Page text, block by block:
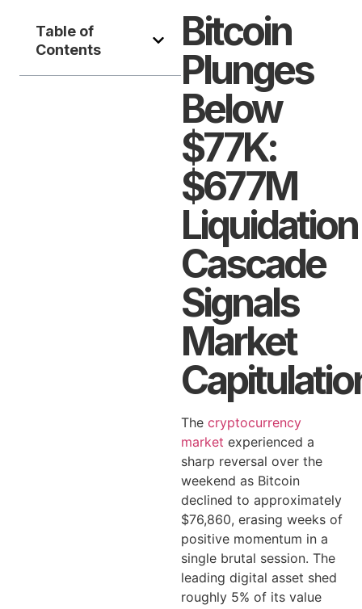
Table of
Contents
Bitcoin
Plunges
Below
$77K:
$677M
Liquidation
Cascade
Signals
Market
The cryptocurrency
market experienced a
sharp reversal over the
weekend as Bitcoin
declined to approximately
$76,860, erasing weeks of
positive momentum in a
single brutal session. The
leading digital asset shed
roughly 5% of its value